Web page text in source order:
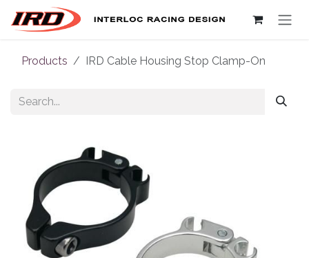
Skip to Content
Products IRD Cable Housing Stop Clamp-On